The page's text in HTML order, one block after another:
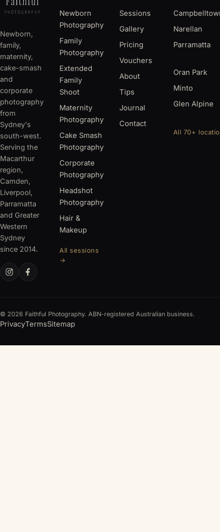
Newborn,
family,
maternity,
cake-smash
and
corporate
photography
from
Sydney's
south-west.
Serving the
Macarthur
region,
Camden,
Liverpool,
Parramatta
and Greater
Western
Sydney
since 2014.
Newborn
Photography
Family
Photography
Extended
Family
Shoot
Maternity
Photography
Cake Smash
Photography
Corporate
Photography
Headshot
Photography
Hair &
Makeup
All sessions
→
Sessions
Gallery
Pricing
Vouchers
About
Tips
Journal
Contact
Narellan
Parramatta
Oran Park
Minto
Glen Alpine
All 70+
© 2026 Faithful Photography. ABN-registered Australian business.
PrivacyTermsSitemap